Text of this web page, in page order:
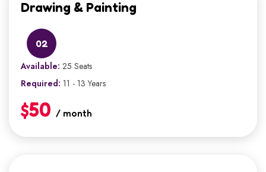
Drawing & Painting
02
Available: 25 Seats
Required: 11 - 13 Years
$50 / month